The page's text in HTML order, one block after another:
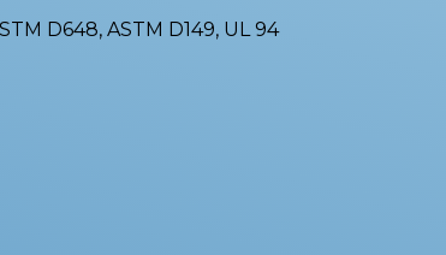
D648, ASTM D149, UL 94